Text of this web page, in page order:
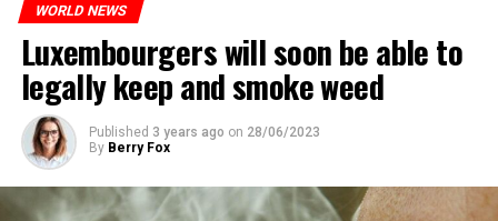
WORLD NEWS
Luxembourgers will soon be able to
legally keep and smoke weed
Published 3 years ago on 28/06/2023
By Berry Fox